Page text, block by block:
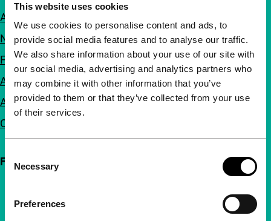
This website uses cookies
We use cookies to personalise content and ads, to
provide social media features and to analyse our traffic.
We also share information about your use of our site with
our social media, advertising and analytics partners who
may combine it with other information that you’ve
provided to them or that they’ve collected from your use
of their services.
Selection
Necessary
Preferences
About us
Newsletters
FAQ
Accessibility
Advertising
Contact
Follow IFFR